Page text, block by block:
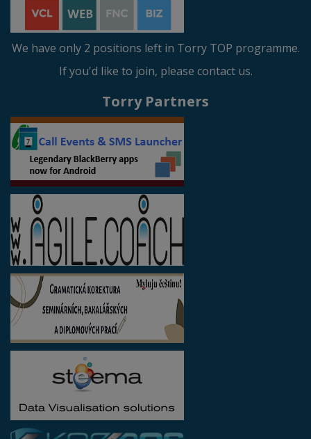
We have only 2 positions left in Torry TOP programme.
If you'd like to join, please contact us.
Torry Partners